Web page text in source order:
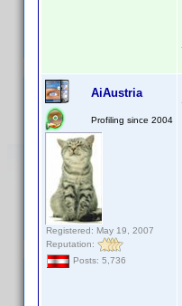
AiAustria
Profiling since 2004
Registered: May 19, 2007
Reputation:
Posts: 5,736